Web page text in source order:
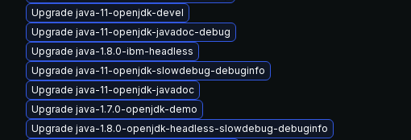
Upgrade java-11-openjdk-devel
Upgrade java-11-openjdk-javadoc-debug
Upgrade java-1.8.0-ibm-headless
Upgrade java-11-openjdk-slowdebug-debuginfo
Upgrade java-11-openjdk-javadoc
Upgrade java-1.7.0-openjdk-demo
Upgrade java-1.8.0-openjdk-headless-slowdebug-debuginfo